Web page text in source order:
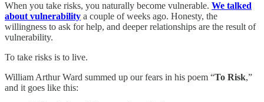
When you take risks, you naturally become vulnerable. We talked
about vulnerability a couple of weeks ago. Honesty, the
willingness to ask for help, and deeper relationships are the result of
vulnerability.
To take risks is to live.
William Arthur Ward summed up our fears in his poem “To Risk,”
and it goes like this: